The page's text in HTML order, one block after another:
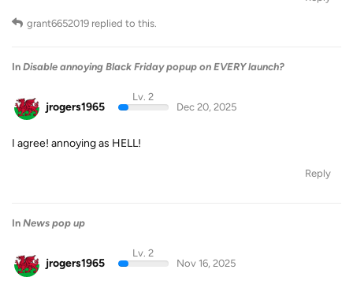
grant6652019 replied to this.
In Disable annoying Black Friday popup on EVERY launch?
jrogers1965
Lv. 2
Dec 20, 2025
I agree! annoying as HELL!
Reply
In News pop up
jrogers1965
Lv. 2
Nov 16, 2025